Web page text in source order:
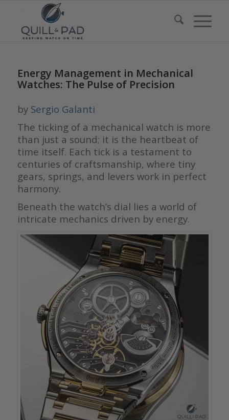
Energy Management in Mechanical
Watches: The Pulse of Precision
by Sergio Galanti
The ticking of a mechanical watch is more
than just a sound; it is the heartbeat of
time itself. Each tick is a testament to
centuries of craftsmanship, where tiny
gears, springs, and levers work in perfect
harmony.
Beneath the watch’s dial lies a world of
intricate mechanics driven by energy.